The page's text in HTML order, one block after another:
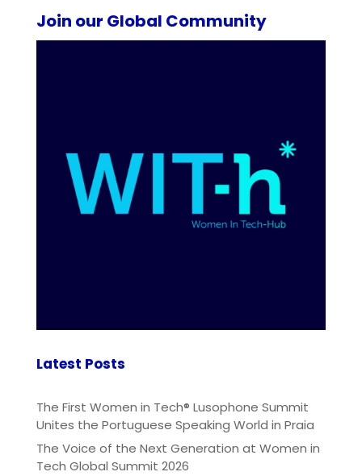
Join our Global Community
Latest Posts
The First Women in Tech® Lusophone Summit
Unites the Portuguese Speaking World in Praia
The Voice of the Next Generation at Women in
Tech Global Summit 2026